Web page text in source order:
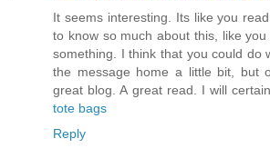
It seems interesting. Its like you
to know so much about this, like
something. I think that you could do
the message home a little bit, but
great blog. A great read. I will
tote bags
Reply